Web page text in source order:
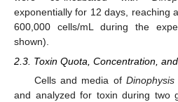
exponentially for 12 days, reaching
600,000 cells/mL during the
shown).
2.3. Toxin Quota, Concentration,
Cells and media of Dinophysis
and analyzed for toxin during two